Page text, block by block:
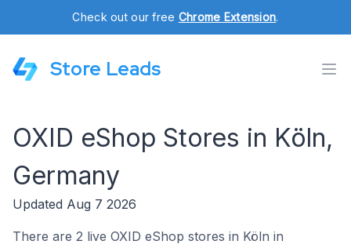
Check out our free Chrome Extension.
Store Leads
OXID eShop Stores in Köln,
Germany
Updated Aug 7 2026
There are 2 live OXID eShop stores in Köln in